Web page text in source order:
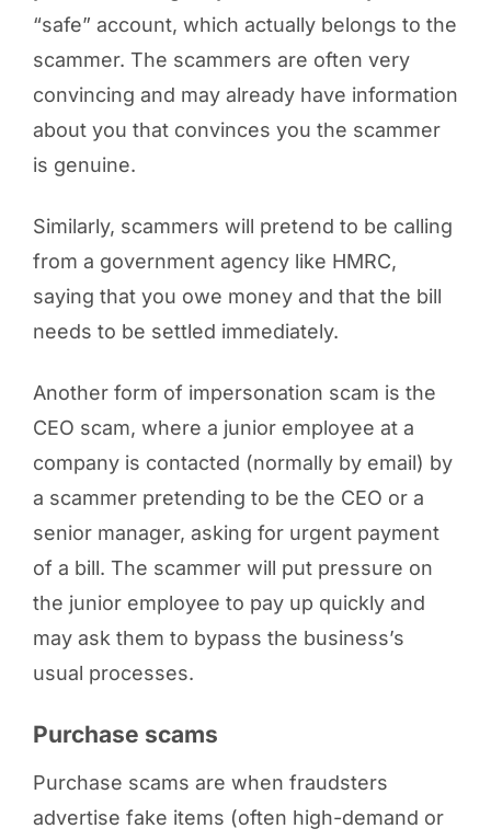
“safe” account, which actually belongs to the
scammer. The scammers are often very
convincing and may already have information
about you that convinces you the scammer
is genuine.
Similarly, scammers will pretend to be calling
from a government agency like HMRC,
saying that you owe money and that the bill
needs to be settled immediately.
Another form of impersonation scam is the
CEO scam, where a junior employee at a
company is contacted (normally by email) by
a scammer pretending to be the CEO or a
senior manager, asking for urgent payment
of a bill. The scammer will put pressure on
the junior employee to pay up quickly and
may ask them to bypass the business’s
usual processes.
Purchase scams
Purchase scams are when fraudsters
advertise fake items (often high-demand or